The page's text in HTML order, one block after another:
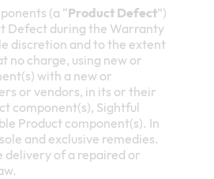
(a “Product Defect”)
Defect during the Warranty
discretion and to the extent
no charge, using new or
with a new or
or vendors, in its or their
component(s), Sightful
Product component(s). In
and exclusive remedies.
delivery of a repaired or